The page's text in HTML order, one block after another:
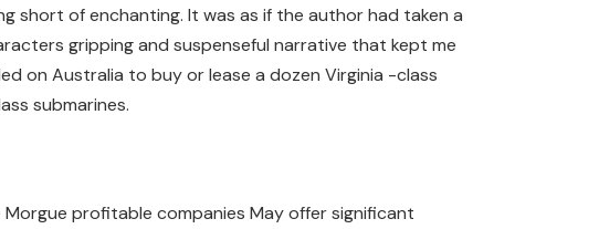
short of enchanting. It was as if the author had taken a
gripping and suspenseful narrative that kept me
on Australia to buy or lease a dozen Virginia -class
submarines.
profitable companies May offer significant